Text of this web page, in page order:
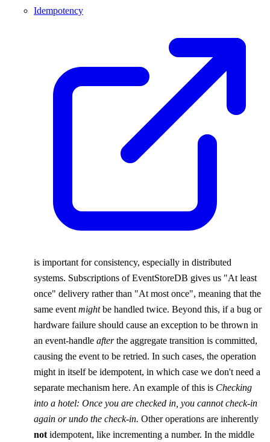
Idempotency
is important for consistency, especially in distributed
systems. Subscriptions of EventStoreDB gives us "At least
once" delivery rather than "At most once", meaning that the
same event mightbe handled twice. Beyond this, if a bug or
hardware failure should cause an exception to be thrown in
an event-handle afterthe aggregate transition is committed,
causing the event to be retried. In such cases, the operation
might in itself be idempotent, in which case we don't need a
separate mechanism here. An example of this is Checking
into a hotel: Once you are checked in, you cannot check-in
again or undo the check-in. Other operations are inherently
not idempotent, like incrementing a number. In the middle